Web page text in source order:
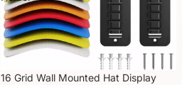
16 Grid Wall Mounted Hat Display